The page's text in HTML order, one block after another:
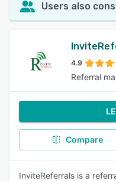
Users also
4.9
Referral
Compare
InviteReferrals is a